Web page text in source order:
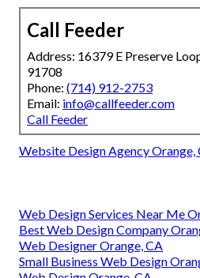
Call Feeder
Address: 16379 E Preserve
91708
Phone: (714) 912-2753
Email: info@callfeeder.com
Call Feeder
Website Design Agency Orange,
Web Design Services Near Me
Best Web Design Company
Web Designer Orange, CA
Small Business Web Design